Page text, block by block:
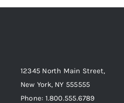
12345 North Main Street,
New York, NY 555555
Phone: 1.800.555.6789